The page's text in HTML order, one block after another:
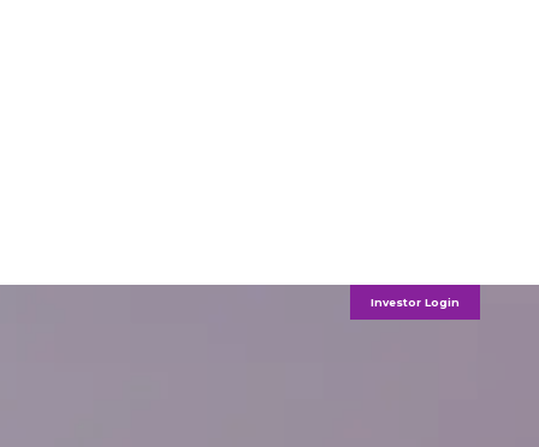
Investor Login